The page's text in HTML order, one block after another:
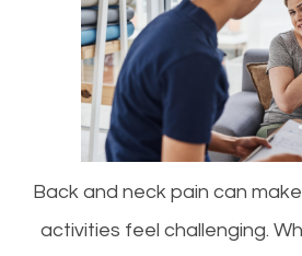
Back and neck pain can
activities feel challenging.